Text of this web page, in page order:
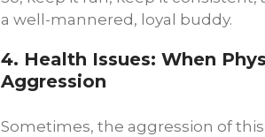
a well-mannered, loyal buddy.
4. Health Issues: When
Aggression
Sometimes, the aggression of